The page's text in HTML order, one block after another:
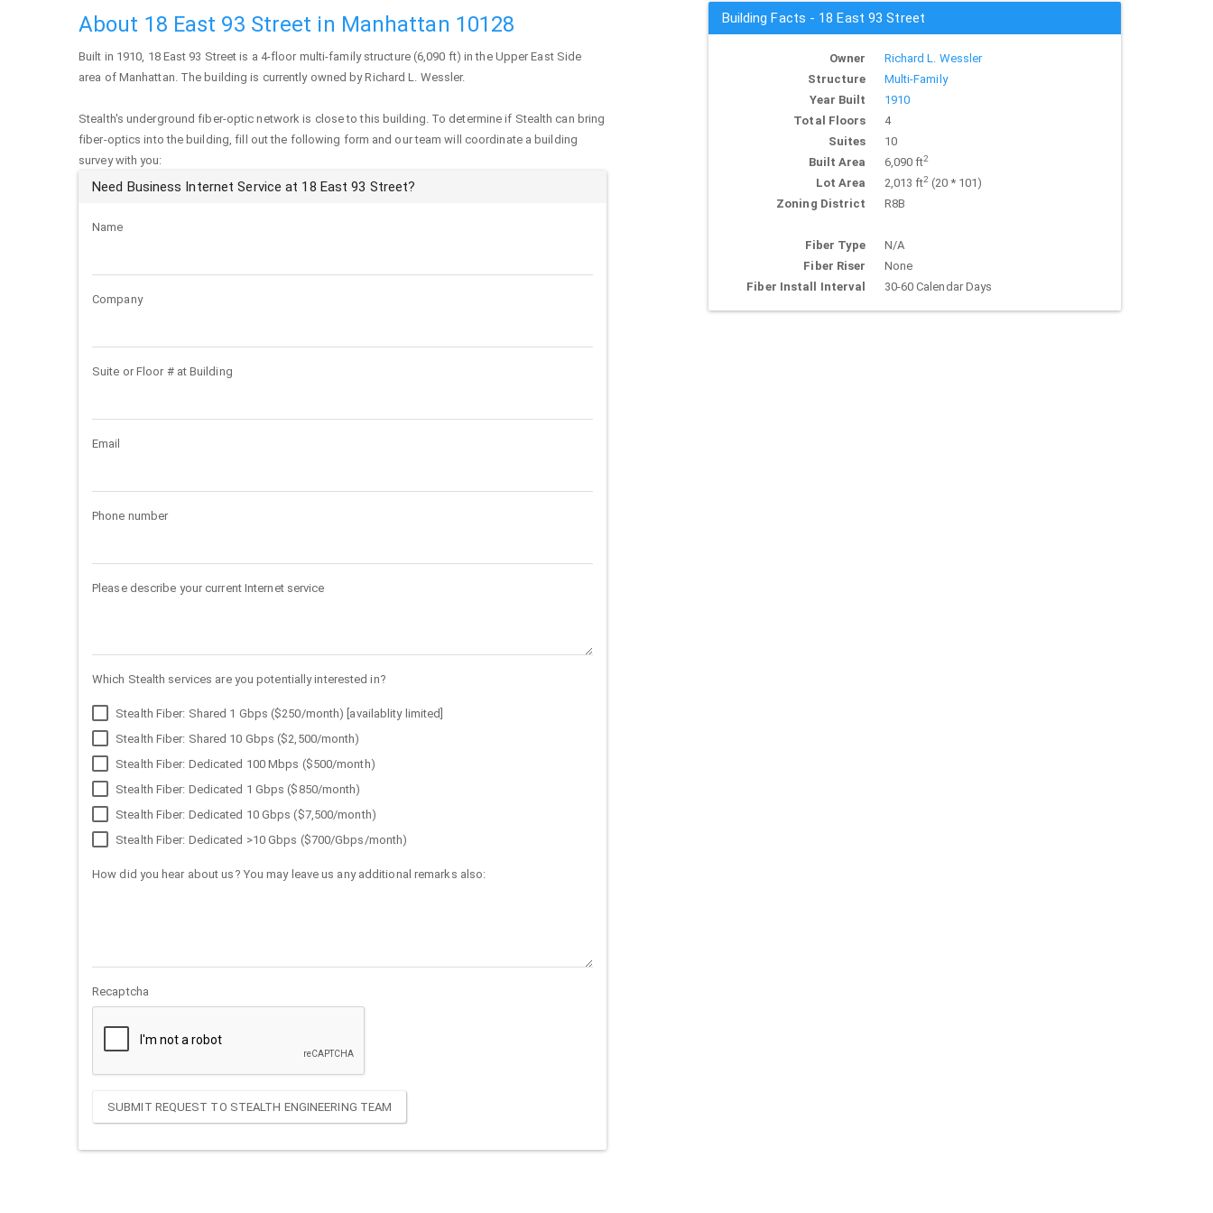
About 18 East 93 Street in Manhattan 10128
Built in 1910, 18 East 93 Street is a 4-floor multi-family structure (6,090 ft) in the Upper East Side
area of Manhattan. The building is currently owned by Richard L. Wessler.
Stealth's underground fiber-optic network is close to this building. To determine if Stealth can bring
fiber-optics into the building, fill out the following form and our team will coordinate a building
survey with you:
Need Business Internet Service at 18 East 93 Street?
Name
Company
Suite or Floor # at Building
Email
Phone number
Please describe your current Internet service
Which Stealth services are you potentially interested in?
Stealth Fiber: Shared 1 Gbps ($250/month) [availablity limited]
Stealth Fiber: Shared 10 Gbps ($2,500/month)
Stealth Fiber: Dedicated 100 Mbps ($500/month)
Stealth Fiber: Dedicated 1 Gbps ($850/month)
Stealth Fiber: Dedicated 10 Gbps ($7,500/month)
Stealth Fiber: Dedicated >10 Gbps ($700/Gbps/month)
How did you hear about us? You may leave us any additional remarks also:
Recaptcha
SUBMIT REQUEST TO STEALTH ENGINEERING TEAM
Building Facts - 18 East 93 Street
Owner
Richard L. Wessler
Structure
Multi-Family
Year Built
1910
Total Floors
4
Suites
10
Built Area
6,090 ft2
Lot Area 2,013 ft2(20 * 101)
Zoning District
R8B
Fiber Type
N/A
Fiber Riser
None
Fiber Install Interval
30-60 Calendar Days